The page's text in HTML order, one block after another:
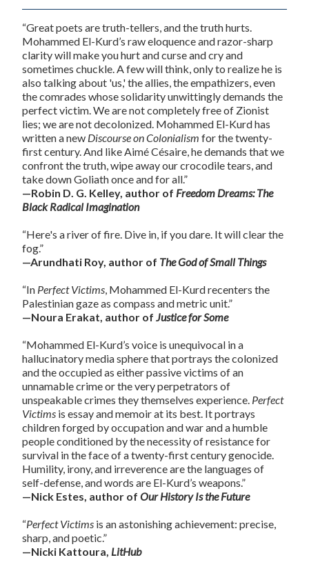
“Great poets are truth-tellers, and the truth hurts.
Mohammed El-Kurd’s raw eloquence and razor-sharp
clarity will make you hurt and curse and cry and
sometimes chuckle. A few will think, only to realize he is
also talking about 'us,' the allies, the empathizers, even
the comrades whose solidarity unwittingly demands the
perfect victim. We are not completely free of Zionist
lies; we are not decolonized. Mohammed El-Kurd has
written a new Discourse on Colonialism for the twenty-
first century. And like Aimé Césaire, he demands that we
confront the truth, wipe away our crocodile tears, and
take down Goliath once and for all.”
—Robin D. G. Kelley, author of Freedom Dreams: The
Black Radical Imagination
“Here's a river of fire. Dive in, if you dare. It will clear the
fog.”
—Arundhati Roy, author of The God of Small Things
“In Perfect Victims , Mohammed El-Kurd recenters the
Palestinian gaze as compass and metric unit.”
—Noura Erakat, author of Justice for Some
“Mohammed El-Kurd’s voice is unequivocal in a
hallucinatory media sphere that portrays the colonized
and the occupied as either passive victims of an
unnamable crime or the very perpetrators of
unspeakable crimes they themselves experience. Perfect
Victims is essay and memoir at its best. It portrays
children forged by occupation and war and a humble
people conditioned by the necessity of resistance for
survival in the face of a twenty-first century genocide.
Humility, irony, and irreverence are the languages of
self-defense, and words are El-Kurd’s weapons.”
—Nick Estes, author of Our History Is the Future
“Perfect Victims is an astonishing achievement: precise,
sharp, and poetic.”
—Nicki Kattoura, LitHub